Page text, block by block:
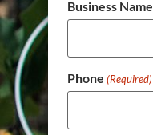
Business Name
Phone (Required)